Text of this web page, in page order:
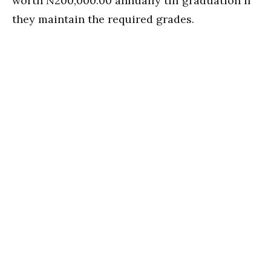
they maintain the required grades.